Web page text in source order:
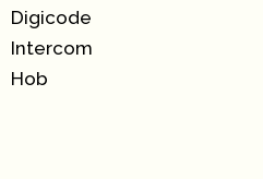
Digicode
Intercom
Hob